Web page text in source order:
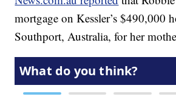
mortgage on Kessler’s $490,000
Southport, Australia, for her